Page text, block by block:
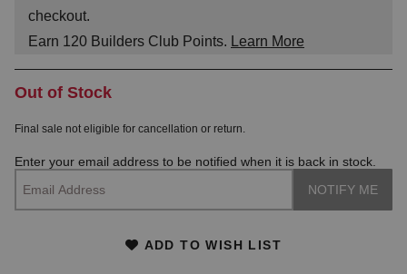
checkout.
Earn 120 Builders Club Points. Learn More
Out of Stock
Final sale not eligible for cancellation or return.
Enter your email address to be notified when it is back in stock.
ADD TO WISH LIST